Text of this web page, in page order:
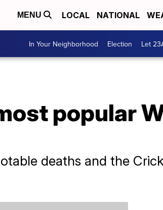
MENU LOCAL NATIONAL
In Your Neighborhood Election Let
popular
deaths and the